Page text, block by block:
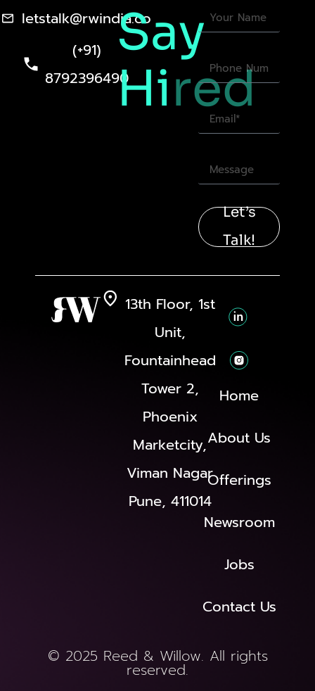
letstalk@rwindia.co
(+91)
8792396490
Say
Hired
Let’s
Talk!
13th Floor, 1st
Unit,
Fountainhead
Tower 2,
Phoenix
Marketcity,
Viman Nagar
Pune, 411014
Home
About Us
Offerings
Newsroom
Jobs
Contact Us
© 2025 Reed & Willow. All rights
reserved.